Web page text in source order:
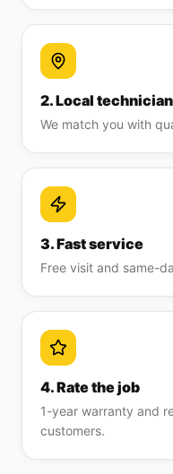
2. Local technician
We match you with
3. Fast service
Free visit and same-
4. Rate the job
1-year warranty and
customers.